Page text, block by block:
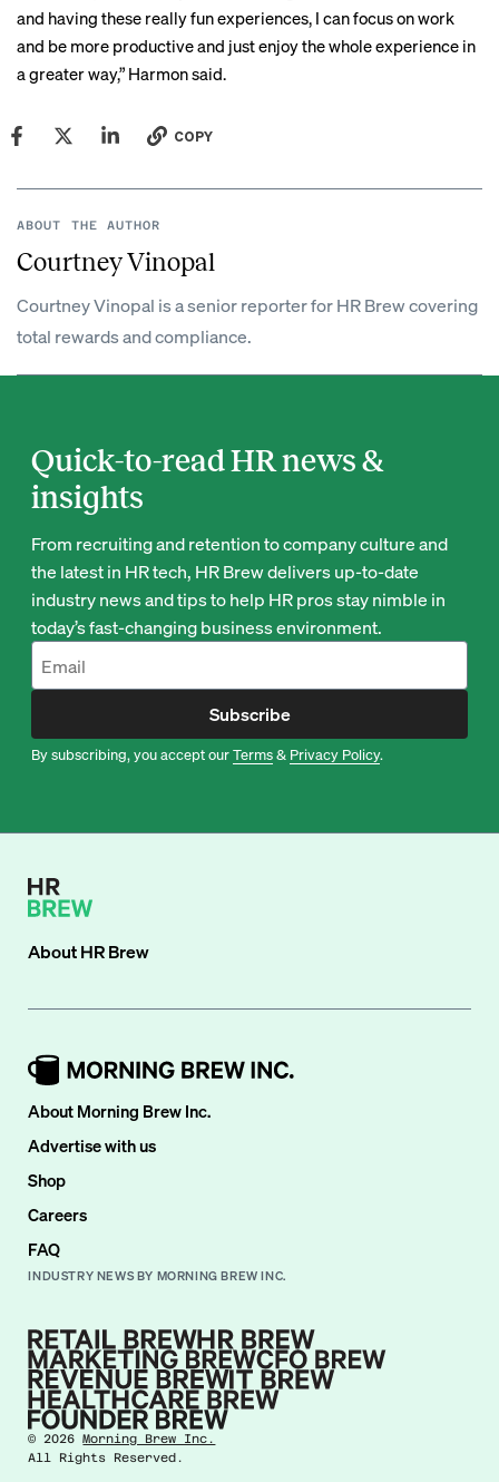
and having these really fun experiences, I can focus on work
and be more productive and just enjoy the whole experience in
a greater way,” Harmon said.
COPY
ABOUT THE AUTHOR
Courtney Vinopal
Courtney Vinopal is a senior reporter for HR Brew covering
total rewards and compliance.
Quick-to-read HR news &
insights
From recruiting and retention to company culture and
the latest in HR tech, HR Brew delivers up-to-date
industry news and tips to help HR pros stay nimble in
today’s fast-changing business environment.
Subscribe
By subscribing, you accept ourTerms& Privacy Policy.
AboutHR Brew
About Morning Brew Inc.
Advertise with us
Shop
Careers
FAQ
INDUSTRY NEWS BY MORNING BREW INC.
©2026 Morning Brew Inc.
All Rights Reserved.